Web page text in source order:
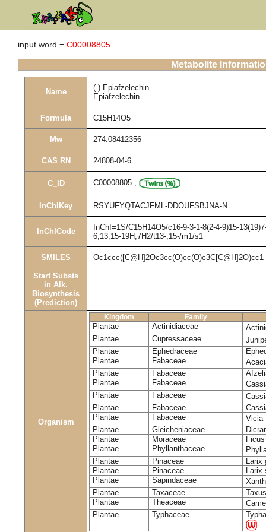
input word = C00008805
Metabolite
Name
(-)-Epiafzelechin
Epiafzelechin
Formula C15H14O5
Mw 274.08412356
CAS RN 24808-04-6
C_ID C00008805 ,
InChIKey RSYUFYQTACJFML-DDOUFSBJNA-N
InChICode
InChI=1S/C15H14O5/c16-9-3-1-8(2-4-9)15-
6,13,15-19H,7H2/t13-,15-/m1/s1
SMILES Oc1ccc([C@H]2Oc3cc(O)cc(O)c3C[C@H]2O)cc1
Start Substs
in Alk.
Biosynthesis
(Prediction)
Organism
Kingdom Family
Plantae Actinidiaceae
Plantae
Cupressaceae
Plantae
Ephedraceae
Plantae
Fabaceae
Plantae
Fabaceae
Plantae
Fabaceae
Plantae
Fabaceae
Plantae
Fabaceae
Plantae
Fabaceae
Vicia
Plantae
Gleicheniaceae
Plantae
Moraceae
Plantae
Phyllanthaceae
Plantae
Pinaceae
Larix
Plantae
Pinaceae
Larix
Plantae
Sapindaceae
Plantae
Taxaceae
Plantae
Theaceae
Plantae
Typhaceae